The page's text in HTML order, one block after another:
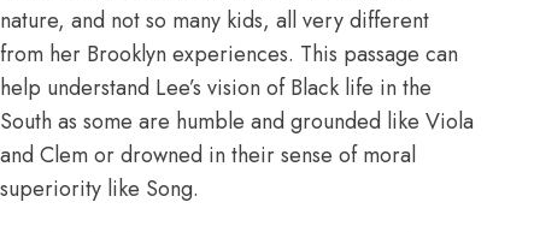
nature, and not so many kids, all very different
from her Brooklyn experiences. This passage can
help understand Lee’s vision of Black life in the
South as some are humble and grounded like Viola
and Clem or drowned in their sense of moral
superiority like Song.